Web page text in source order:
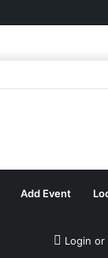
Add Event
Login or